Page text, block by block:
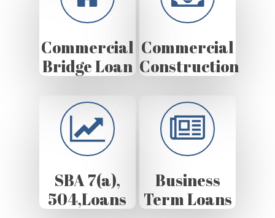
Commercial
Bridge Loan
Commercial
Construction
SBA 7(a),
504,Loans
Business
Term Loans